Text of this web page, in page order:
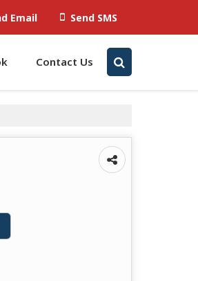
Email Send SMS
Contact Us